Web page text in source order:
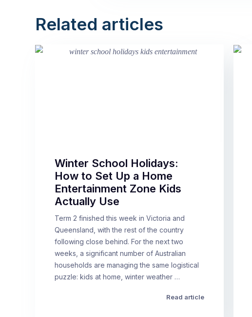
Related articles
Winter School Holidays:
How to Set Up a Home
Entertainment Zone Kids
Actually Use
Term 2 finished this week in Victoria and
Queensland, with the rest of the country
following close behind. For the next two
weeks, a significant number of Australian
households are managing the same logistical
puzzle: kids at home, winter weather …
Read article